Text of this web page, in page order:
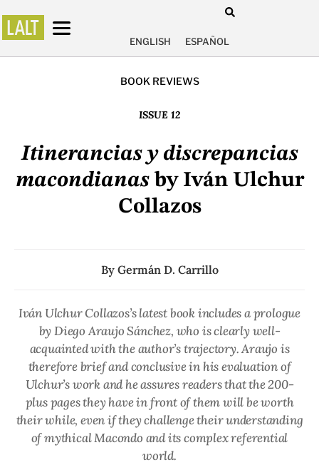
ENGLISH ESPAÑOL
BOOK REVIEWS
ISSUE 12
Itinerancias y discrepancias
macondianasby Iván Ulchur
Collazos
By Germán D. Carrillo
Iván Ulchur Collazos’s latest book includes a prologue
by Diego Araujo Sánchez, who is clearly well-
acquainted with the author’s trajectory. Araujo is
therefore brief and conclusive in his evaluation of
Ulchur’s work and he assures readers that the 200-
plus pages they have in front of them will be worth
their while, even if they challenge their understanding
of mythical Macondo and its complex referential
world.